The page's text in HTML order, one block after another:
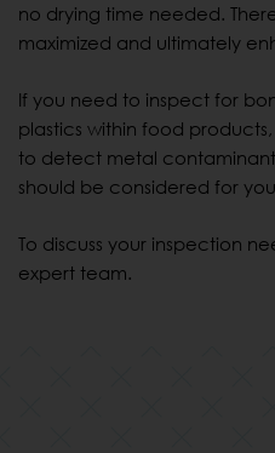
no drying time needed.
maximized and ultimately
If you need to inspect for
plastics within food
to detect metal
should be considered for
To discuss your inspection
expert team.